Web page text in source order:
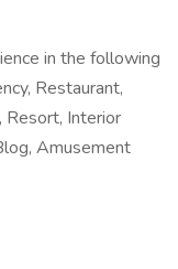
in the following
Restaurant,
Resort, Interior
Amusement